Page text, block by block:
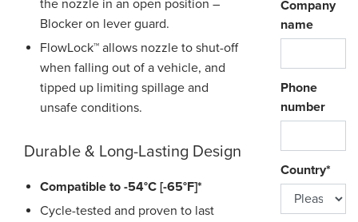
Company
name
Phone
number
Country*
the nozzle in an open position –
Blocker on lever guard.
FlowLock™ allows nozzle to shut-off
when falling out of a vehicle, and
tipped up limiting spillage and
unsafe conditions.
Durable & Long-Lasting Design
Compatible to -54°C [-65°F]*
Cycle-tested and proven to last